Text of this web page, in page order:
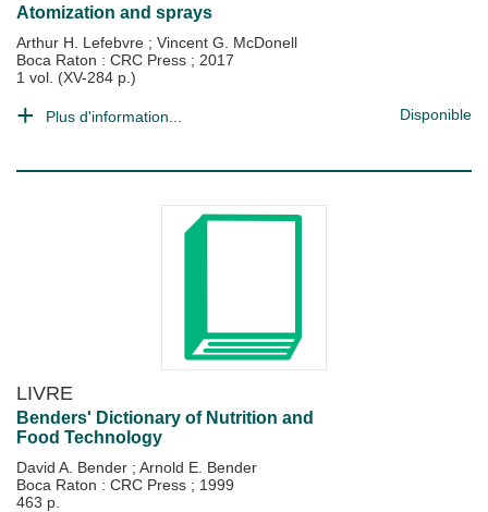
Atomization and sprays
Arthur H. Lefebvre ; Vincent G. McDonell
Boca Raton : CRC Press ; 2017
1 vol. (XV-284 p.)
Plus d'information... Disponible
LIVRE
Benders' Dictionary of Nutrition and
Food Technology
David A. Bender ; Arnold E. Bender
Boca Raton : CRC Press ; 1999
463 p.